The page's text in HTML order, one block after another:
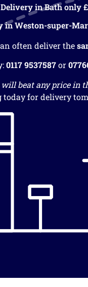
Delivery in Bath only
in Weston-super-
often deliver the
0117 9537587or
will beat any price in
today for delivery